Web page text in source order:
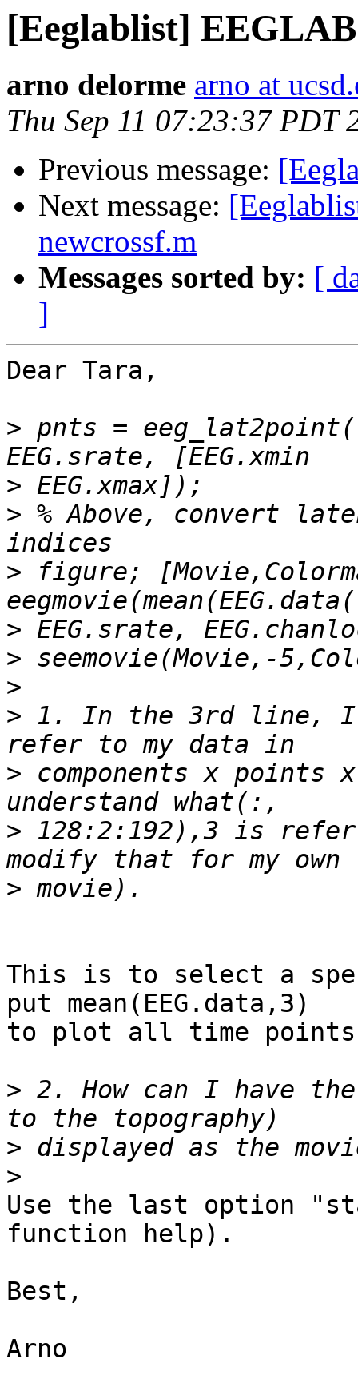
[Eeglablist]
arno delorme arno at
Thu Sep 11 07:23:37 PDT
Previous message:
Next message:
newcrossf.m
Messages sorted by: [
]
Dear Tara,
> pnts =
>
> % Above, convert
> figure;
>
>
>
> 1. In the 3rd line, I
> components x
> 128:2:192),3 is
>
This is to select a
put mean(EEG.data,3)
to plot all time
> 2. How can I have
>
>
Use the last option
function help).
Best,
Arno